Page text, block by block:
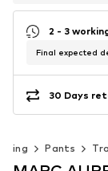
2 - 3
Final expected
30 Days
Pants